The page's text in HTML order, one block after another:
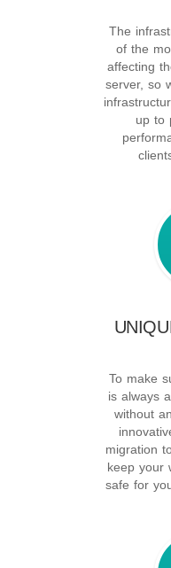
The
of the
affecting
server, so
up to
To make
is always
without
migration
keep your
safe for